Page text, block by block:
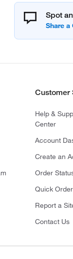
Spot
Customer
Help &
Center
Account
Create an
Order
Quick Order
Report a
Contact Us